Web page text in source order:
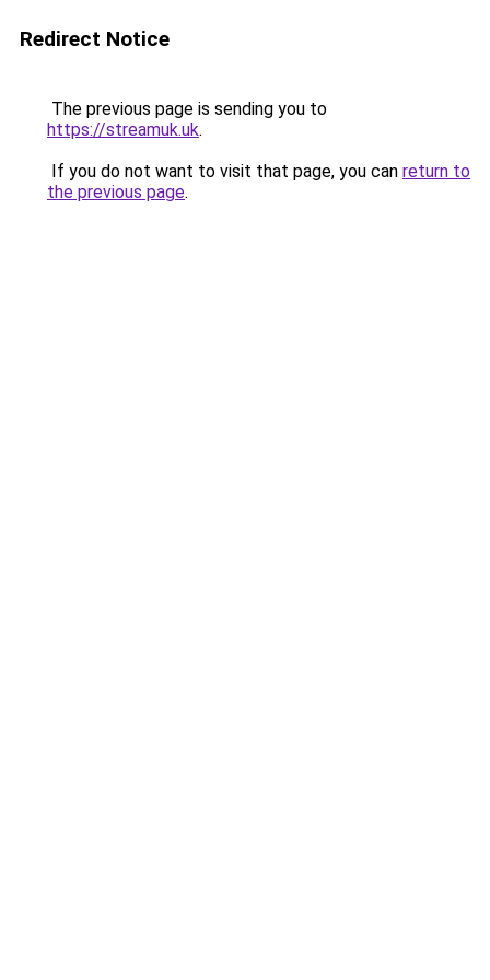
Redirect Notice
The previous page is sending you to
https://streamuk.uk.
If you do not want to visit that page, you can return to
the previous page.